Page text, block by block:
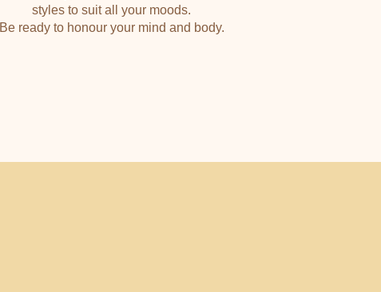
styles to suit all your moods.
Be ready to honour your mind and body.